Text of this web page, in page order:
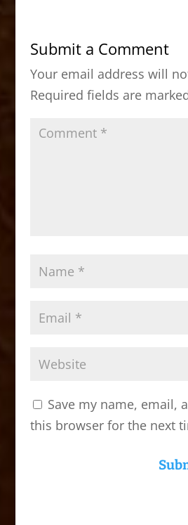
b
o
o
k
d
o
n
Submit a Comment
Your email address will
Required fields are
Save my name, email,
this browser for the next